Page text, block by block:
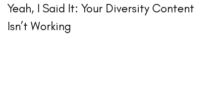
Yeah, I Said It: Your Diversity Content
Isn’t Working